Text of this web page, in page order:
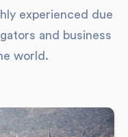
experienced due
and business
world.